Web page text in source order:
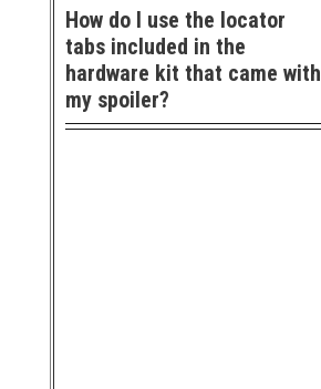
How do I use the locator
tabs included in the
hardware kit that came with
my spoiler?